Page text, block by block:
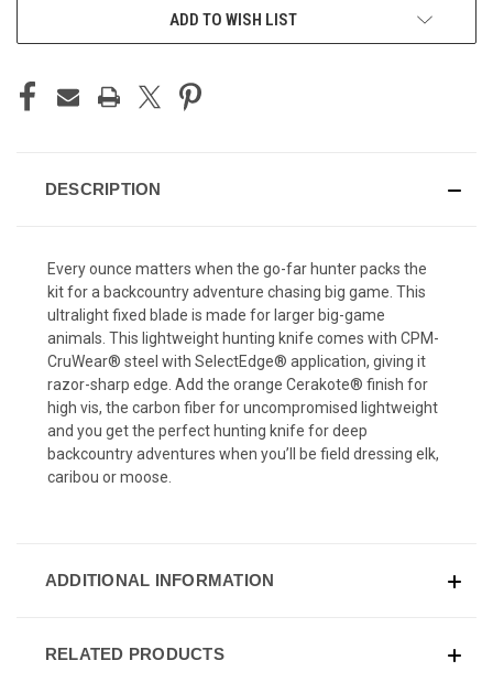
ADD TO WISH LIST
DESCRIPTION
Every ounce matters when the go-far hunter packs the
kit for a backcountry adventure chasing big game. This
ultralight fixed blade is made for larger big-game
animals. This lightweight hunting knife comes with CPM-
CruWear® steel with SelectEdge® application, giving it
razor-sharp edge. Add the orange Cerakote® finish for
high vis, the carbon fiber for uncompromised lightweight
and you get the perfect hunting knife for deep
backcountry adventures when you’ll be field dressing elk,
caribou or moose.
ADDITIONAL INFORMATION
RELATED PRODUCTS